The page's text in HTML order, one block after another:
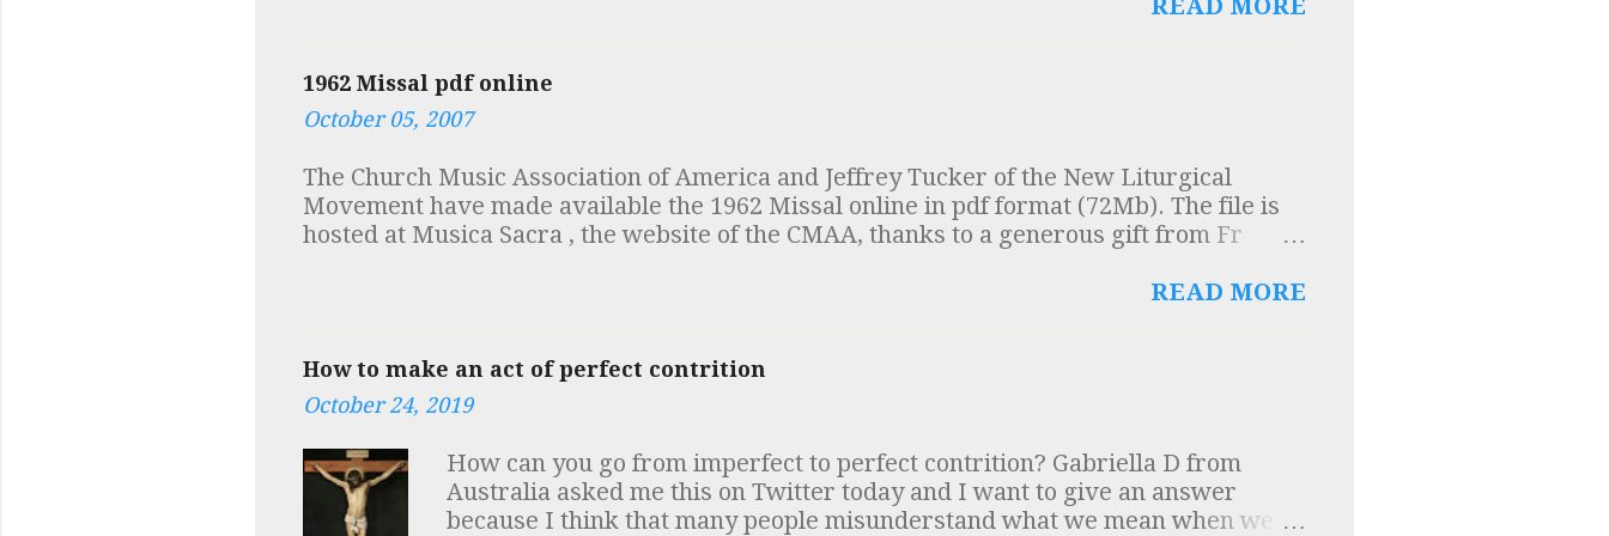
view at that time (early 1980s) but has since been called into question. A
discovered that were similar to the "Apostolic Constitutions", (of which the
first modern edition was published in 1563). Among these texts was a
addition, the Canons of Hippolytus and the Testamentum Domini were
discovered. The scholarly consensus in the early 20th century on the
dependence of these documents was that the “Egyptian Church Order” was
READ MORE
1962 Missal pdf online
October 05, 2007
The Church Music Association of America and Jeffrey Tucker of the New Liturgical
Movement have made available the 1962 Missal online in pdf format (72Mb). The file is
hosted at Musica Sacra , the website of the CMAA, thanks to a generous gift from Fr
READ MORE
How to make an act of perfect contrition
October 24, 2019
How can you go from imperfect to perfect contrition? Gabriella D from
Australia asked me this on Twitter today and I want to give an answer
because I think that many people misunderstand what we mean when we